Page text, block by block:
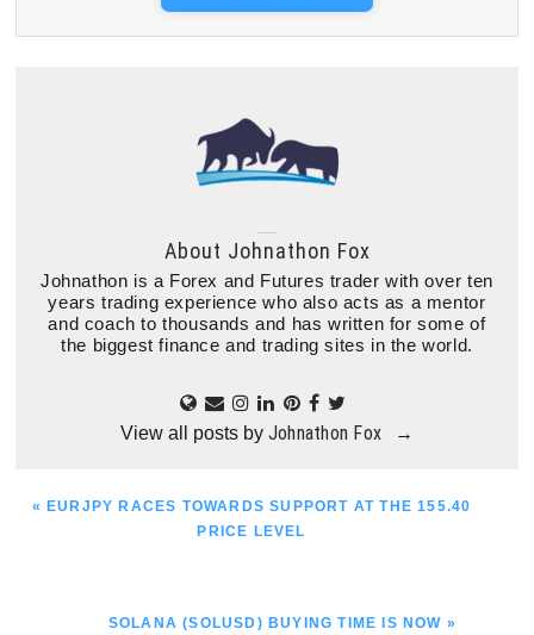
About Johnathon Fox
Johnathon is a Forex and Futures trader with over ten
years trading experience who also acts as a mentor
and coach to thousands and has written for some of
the biggest finance and trading sites in the world.
View all posts by Johnathon Fox →
PREVIOUS
« EURJPY RACES TOWARDS SUPPORT AT THE 155.40
PRICE LEVEL
NEXT
SOLANA (SOLUSD) BUYING TIME IS NOW »